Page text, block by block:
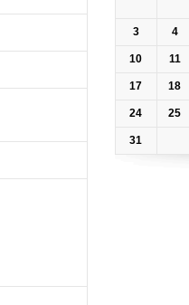
3 4
10 11
17 18
24 25
31